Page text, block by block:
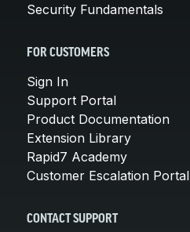
Security Fundamentals
FOR CUSTOMERS
Sign In
Support Portal
Product Documentation
Extension Library
Rapid7 Academy
Customer Escalation Portal
CONTACT SUPPORT